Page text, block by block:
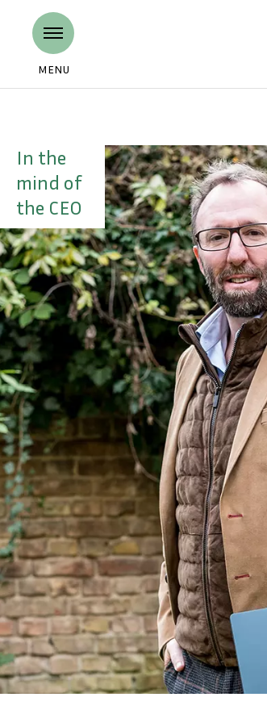
MENU
In the
mind of
the CEO